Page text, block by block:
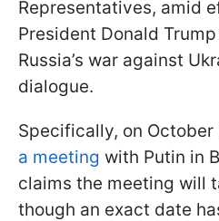
Representatives, amid
President Donald
Russia’s war against
dialogue.
Specifically, on October
a meeting with Putin in
claims the meeting will
though an exact date